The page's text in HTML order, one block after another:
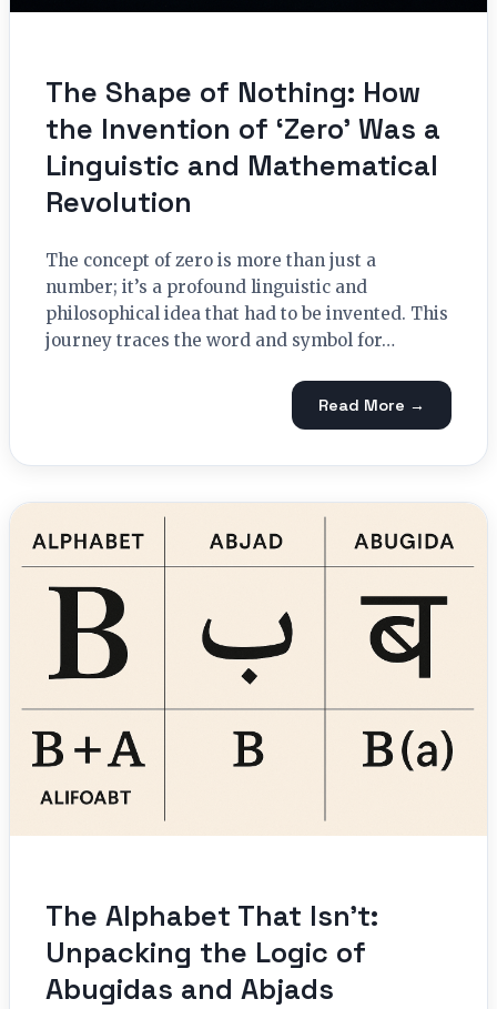
The Shape of Nothing: How
the Invention of ‘Zero’ Was a
Linguistic and Mathematical
Revolution
The concept of zero is more than just a
number; it’s a profound linguistic and
philosophical idea that had to be invented. This
journey traces the word and symbol for…
Read More →
The Alphabet That Isn’t:
Unpacking the Logic of
Abugidas and Abjads